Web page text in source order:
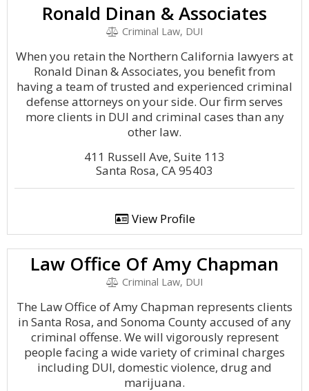
Ronald Dinan & Associates
Criminal Law, DUI
When you retain the Northern California lawyers at
Ronald Dinan & Associates, you benefit from
having a team of trusted and experienced criminal
defense attorneys on your side. Our firm serves
more clients in DUI and criminal cases than any
other law.
411 Russell Ave, Suite 113
Santa Rosa, CA 95403
View Profile
Law Office Of Amy Chapman
Criminal Law, DUI
The Law Office of Amy Chapman represents clients
in Santa Rosa, and Sonoma County accused of any
criminal offense. We will vigorously represent
people facing a wide variety of criminal charges
including DUI, domestic violence, drug and
marijuana.